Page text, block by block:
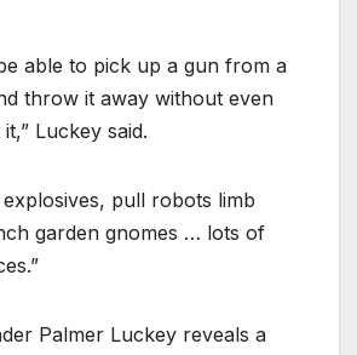
able to pick up a gun from a
throw it away without even
Luckey said.
explosives, pull robots limb
garden gnomes … lots of